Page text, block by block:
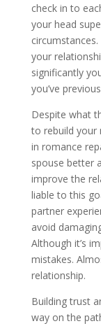
check in to
your head
your
significantly
you’ve
Despite what
to rebuild your
in romance
spouse better
improve the
liable to this
partner
avoid
Although it’s
mistakes.
relationship.
Building trust
way on the